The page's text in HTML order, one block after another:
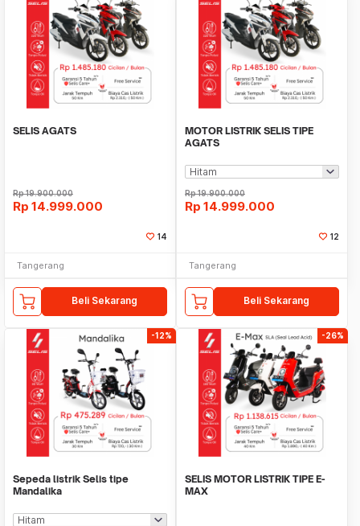
SELIS AGATS
Rp19.900.000
Rp 14.999.000
14
Tangerang
Beli Sekarang
MOTOR LISTRIK SELIS TIPE
AGATS
Rp19.900.000
Rp 14.999.000
12
Tangerang
Beli Sekarang
-12%
Sepeda listrik Selis tipe
Mandalika
-26%
SELIS MOTOR LISTRIK TIPE E-
MAX